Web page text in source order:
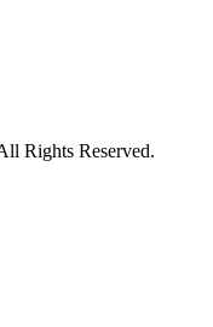
Rights Reserved.